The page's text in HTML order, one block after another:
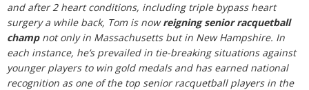
and after 2 heart conditions, including triple bypass heart
surgery a while back, Tom is nowreigning senior racquetball
champnot only in Massachusetts but in New Hampshire. In
each instance, he’s prevailed in tie-breaking situations against
younger players to win gold medals and has earned national
recognition as one of the top senior racquetball players in the